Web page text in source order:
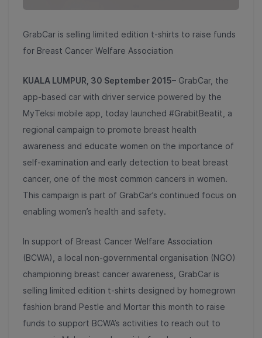
GrabCar is selling limited edition t-shirts to raise funds
for Breast Cancer Welfare Association
KUALA LUMPUR, 30 September 2015– GrabCar, the
app-based car with driver service powered by the
MyTeksi mobile app, today launched #GrabitBeatit, a
regional campaign to promote breast health
awareness and educate women on the importance of
self-examination and early detection to beat breast
cancer, one of the most common cancers in women.
This campaign is part of GrabCar’s continued focus on
enabling women’s health and safety.
In support of Breast Cancer Welfare Association
(BCWA), a local non-governmental organisation (NGO)
championing breast cancer awareness, GrabCar is
selling limited edition t-shirts designed by homegrown
fashion brand Pestle and Mortar this month to raise
funds to support BCWA’s activities to reach out to